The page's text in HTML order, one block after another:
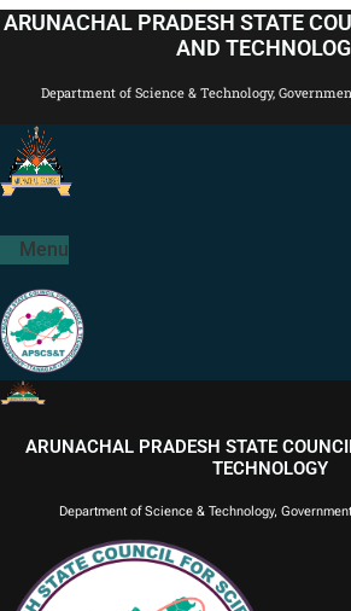
Skip
ARUNACHAL PRADESH STATE
AND
Department of Science & Technology,
Menu
ARUNACHAL PRADESH STATE
TECHNOLOGY
Department of Science & Technology,